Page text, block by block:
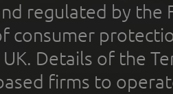
regulated by the
consumer
Details of the
firms to